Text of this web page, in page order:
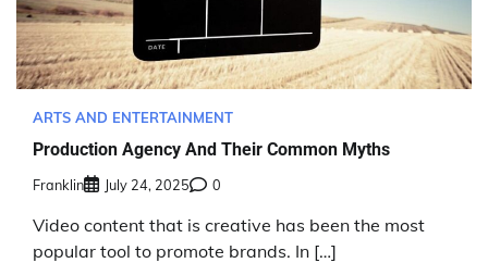
ARTS AND ENTERTAINMENT
Production Agency And Their Common Myths
Franklin July 24, 2025 0
Video content that is creative has been the most
popular tool to promote brands. In […]